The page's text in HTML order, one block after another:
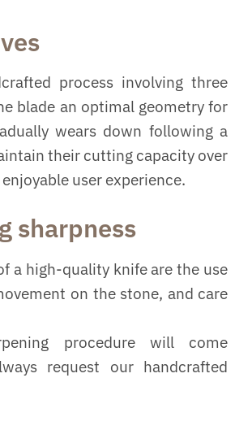
process involving three
blade an optimal geometry for
wears down following a
their cutting capacity over
user experience.
sharpness
a high-quality knife are the use
on the stone, and care
procedure will come
request our handcrafted